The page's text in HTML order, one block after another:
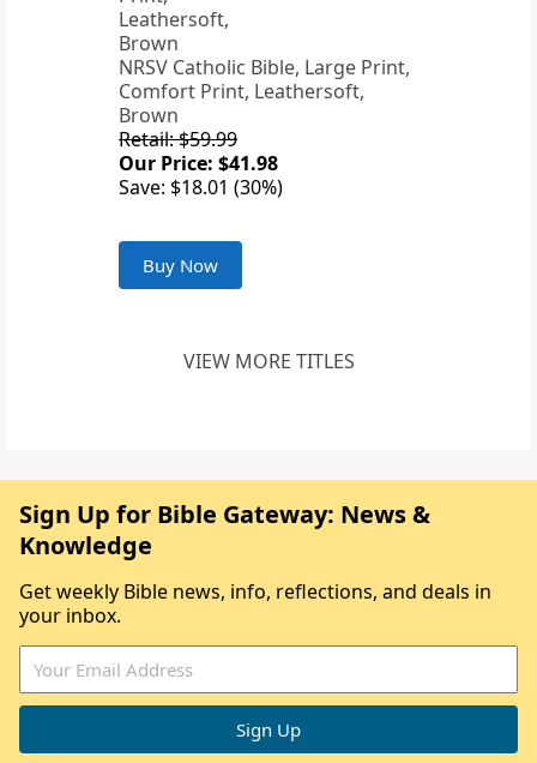
NRSV Catholic Bible, Large Print,
Comfort Print, Leathersoft,
Brown
Retail: $59.99
Our Price: $41.98
Save: $18.01 (30%)
Buy Now
VIEW MORE TITLES
Sign Up for Bible Gateway: News &
Knowledge
Get weekly Bible news, info, reflections, and deals in
your inbox.